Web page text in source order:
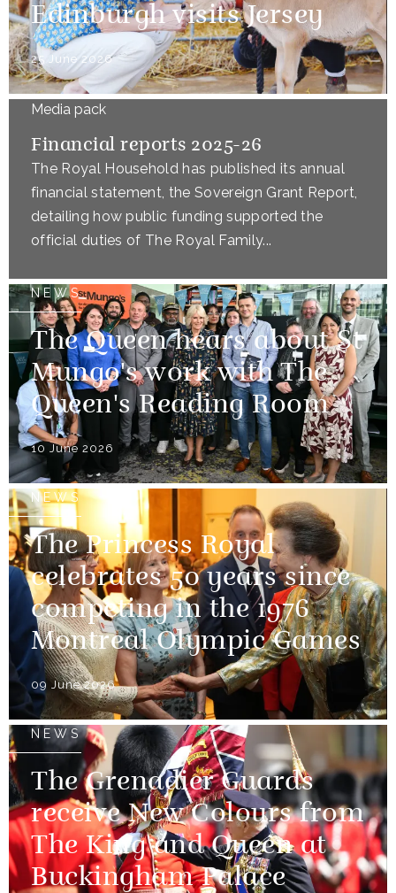
Edinburgh visits Jersey
25 June 2026
Media pack
Financial reports 2025-26
The Royal Household has published its annual
financial statement, the Sovereign Grant Report,
detailing how public funding supported the
official duties of The Royal Family...
NEWS
The Queen hears about St
Mungo's work with The
Queen's Reading Room
10 June 2026
NEWS
The Princess Royal
celebrates 50 years since
competing in the 1976
Montreal Olympic Games
09 June 2026
NEWS
The Grenadier Guards
receive New Colours from
The King and Queen at
Buckingham Palace